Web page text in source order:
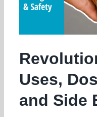
Uses,
and Side